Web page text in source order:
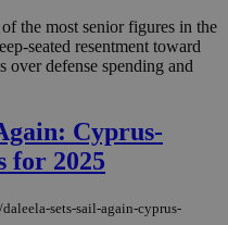
the most senior figures in the
seated resentment toward
over defense spending and
Cyprus-
for 2025
sets-sail-again-cyprus-
Session